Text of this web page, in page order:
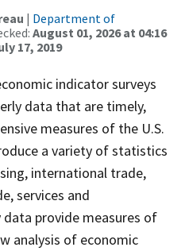
| Department of
August 01, 2026 at 04:16
17, 2019
indicator surveys
data that are timely,
measures of the U.S.
a variety of statistics
international trade,
services and
provide measures of
analysis of economic